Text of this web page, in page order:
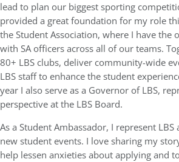
lead to plan our biggest sporting
provided a great foundation for my role
the Student Association, where I have
with SA officers across all of our teams.
80+ LBS clubs, deliver community-wide
LBS staff to enhance the student
year I also serve as a Governor of LBS,
perspective at the LBS Board.
As a Student Ambassador, I represent
new student events. I love sharing my
help lessen anxieties about applying and